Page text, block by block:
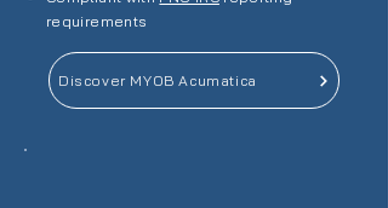
requirements
Discover MYOB Acumatica